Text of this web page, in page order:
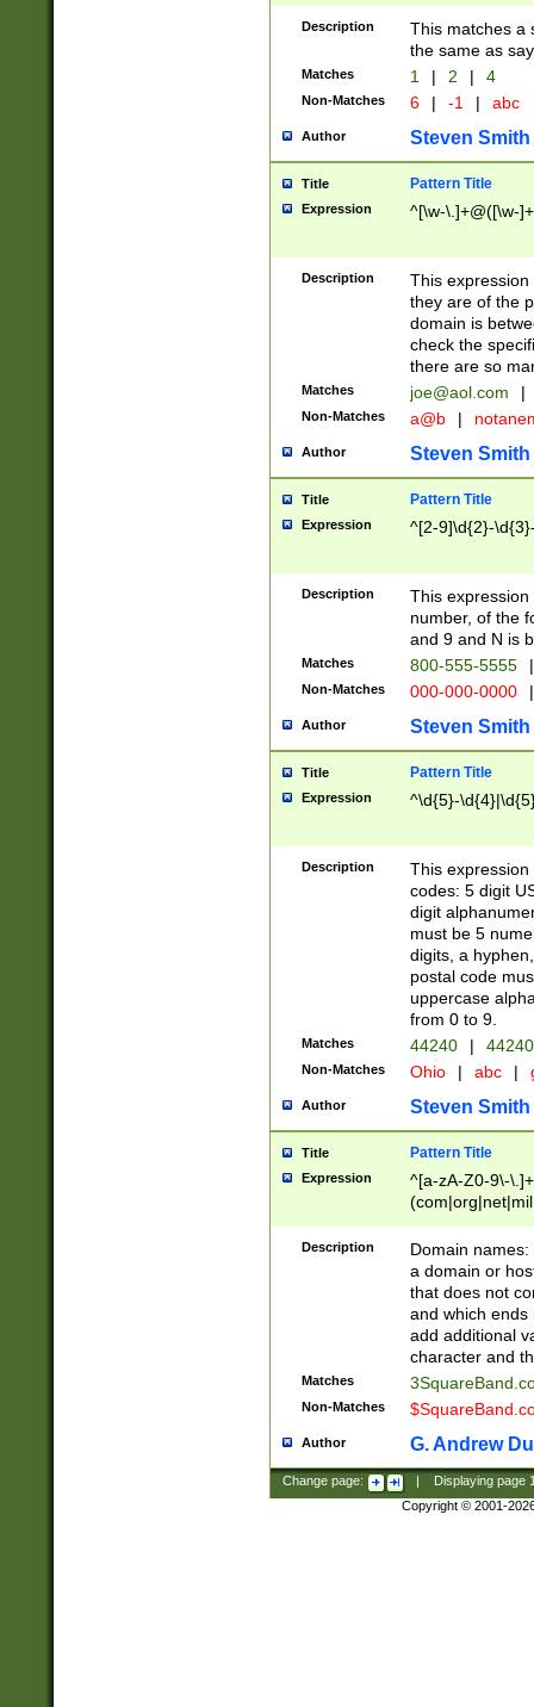
Description
This matches a
the same as
Matches 1 | 2 | 4
Non-Matches 6 | -1 | abc
Author Steven Smith
Title Pattern Title
Expression ^[\w-\.]+@([\w-
Description
This
they are of the
domain is
check the
there are so
Matches joe@aol.com |
Non-Matches a@b |
Author Steven Smith
Title Pattern Title
Expression ^[2-9]\d{2}-
Description
This
number, of the
and 9 and N is
Matches 800-555-5555 |
Non-Matches 000-000-0000 |
Author Steven Smith
Title Pattern Title
Expression ^\d{5}-
Description
This
codes: 5 digit
digit
must be 5
digits, a
postal code
uppercase
from 0 to 9.
Matches 44240 |
Non-Matches Ohio | abc |
Author Steven Smith
Title Pattern Title
Expression
^[a-zA-Z0-9\-
Description
Domain
a domain or
that does not
and which ends
add additional
character and
Matches
Non-Matches
Author G. Andrew
Change page: Displaying page
Copyright © 2001-